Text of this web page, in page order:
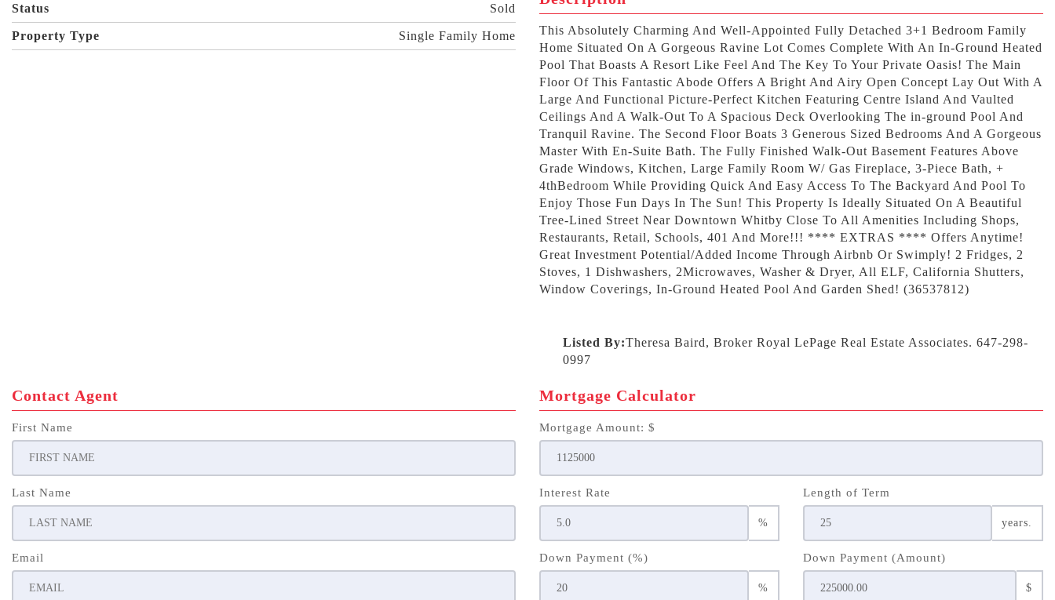
Status Sold
Property Type Single Family Home
This Absolutely Charming And Well-Appointed Fully Detached 3+1 Bedroom Family
Home Situated On A Gorgeous Ravine Lot Comes Complete With An In-Ground Heated
Pool That Boasts A Resort Like Feel And The Key To Your Private Oasis! The Main
Floor Of This Fantastic Abode Offers A Bright And Airy Open Concept Lay Out With A
Large And Functional Picture-Perfect Kitchen Featuring Centre Island And Vaulted
Ceilings And A Walk-Out To A Spacious Deck Overlooking The in-ground Pool And
Tranquil Ravine. The Second Floor Boats 3 Generous Sized Bedrooms And A Gorgeous
Master With En-Suite Bath. The Fully Finished Walk-Out Basement Features Above
Grade Windows, Kitchen, Large Family Room W/ Gas Fireplace, 3-Piece Bath, +
4thBedroom While Providing Quick And Easy Access To The Backyard And Pool To
Enjoy Those Fun Days In The Sun! This Property Is Ideally Situated On A Beautiful
Tree-Lined Street Near Downtown Whitby Close To All Amenities Including Shops,
Restaurants, Retail, Schools, 401 And More!!! **** EXTRAS **** Offers Anytime!
Great Investment Potential/Added Income Through Airbnb Or Swimply! 2 Fridges, 2
Stoves, 1 Dishwashers, 2Microwaves, Washer & Dryer, All ELF, California Shutters,
Window Coverings, In-Ground Heated Pool And Garden Shed! (36537812)
Listed By:Theresa Baird, Broker Royal LePage Real Estate Associates. 647-298-
0997
Contact Agent
First Name
Last Name
Email
Mortgage Calculator
Mortgage Amount: $
Interest Rate
%
Length of Term
years.
Down Payment (%)
%
Down Payment (Amount)
$